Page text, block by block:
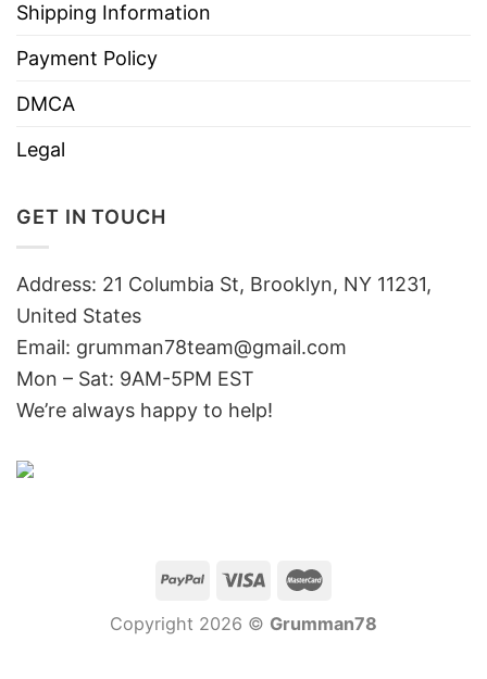
Shipping Information
Payment Policy
DMCA
Legal
GET IN TOUCH
Address: 21 Columbia St, Brooklyn, NY 11231,
United States
Email: grumman78team@gmail.com
Mon – Sat: 9AM-5PM EST
We’re always happy to help!
Copyright 2026 © Grumman78